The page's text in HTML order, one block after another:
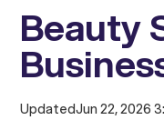
Beauty
UpdatedJun 22, 2026